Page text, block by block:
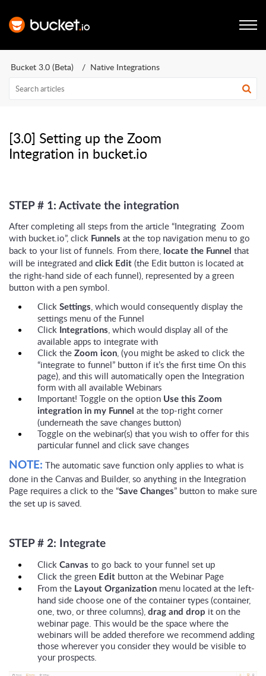
Bucket 3.0 (Beta) Native Integrations
[3.0] Setting up the Zoom
Integration in bucket.io
STEP # 1: Activate the integration
After completing all steps from the article “Integrating Zoom
with bucket.io”, click Funnels at the top navigation menu to go
back to your list of funnels. From there,
locate the Funnel that
will be integrated and click Edit (the Edit button is located at
the right-hand side of each funnel), represented by a green
button with a pen symbol.
Click Settings , which would consequently display the
settings menu of the Funnel
Click
Integrations , which would display all of the
available apps to integrate with
Click the Zoom icon, (you might be asked to click the
“integrate to funnel” button if it’s the first time On this
page), and this will automatically open the Integration
form with all available Webinars
Important! Toggle on the option Use this Zoom
integration in my Funnel at the top-right corner
(underneath the save changes button)
Toggle on the webinar(s) that you wish to offer for this
particular funnel and click save changes
NOTE: The automatic save function only applies to what is
done in the Canvas and Builder, so anything in the Integration
Page requires a click to the “Save Changes” button to make sure
the set up is saved.
STEP # 2: Integrate
Click Canvas to go back to your funnel set up
Click the green Edit button at the Webinar Page
From the Layout Organizationmenu located at the left-
hand side choose one of the container types (container,
one, two, or three columns), drag and drop it on the
webinar page. This would be the space where the
webinars will be added therefore we recommend adding
those wherever you consider they would be visible to
your prospects.